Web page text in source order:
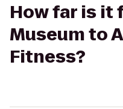
How far is it
Museum to
Fitness?